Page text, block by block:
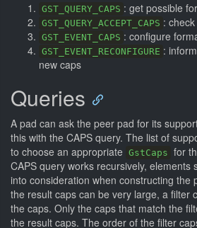
GST_QUERY_CAPS : get possible
GST_QUERY_ACCEPT_CAPS :
GST_EVENT_CAPS : configure
GST_EVENT_RECONFIGURE :
new caps
Queries
A pad can ask the peer pad for its
this with the CAPS query. The list of
to choose an appropriate GstCaps for
CAPS query works recursively, elements
into consideration when constructing the
the result caps can be very large, a filter
the caps. Only the caps that match the
the result caps. The order of the filter